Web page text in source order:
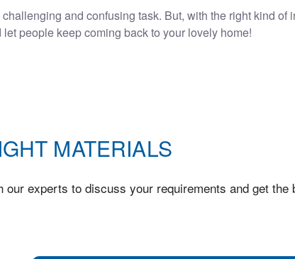
and confusing task. But, with the right kind of
people keep coming back to your lovely home!
MATERIALS
experts to discuss your requirements and get